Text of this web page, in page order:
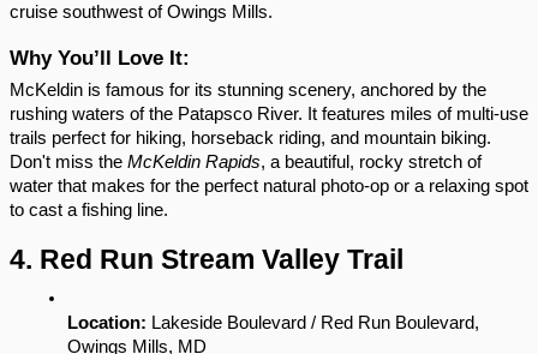
cruise southwest of Owings Mills.
Why You’ll Love It:
McKeldin is famous for its stunning scenery, anchored by the
rushing waters of the Patapsco River. It features miles of multi-use
trails perfect for hiking, horseback riding, and mountain biking.
Don't miss the McKeldin Rapids, a beautiful, rocky stretch of
water that makes for the perfect natural photo-op or a relaxing spot
to cast a fishing line.
4. Red Run Stream Valley Trail
Location: Lakeside Boulevard / Red Run Boulevard,
Owings Mills, MD